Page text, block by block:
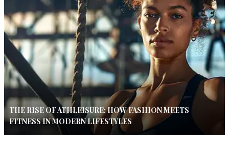
THE RISE OF ATHLEISURE: HOW FASHION MEETS
FITNESS IN MODERN LIFESTYLES